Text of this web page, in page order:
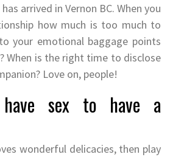
arrived in Vernon BC. When you
how much is too much to
your emotional baggage points
When is the right time to disclose
Love on, people!
have sex to have a
wonderful delicacies, then play